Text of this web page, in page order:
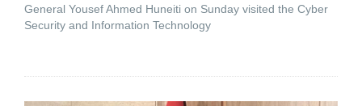
General Yousef Ahmed Huneiti on Sunday visited the Cyber ​​
Security and Information Technology